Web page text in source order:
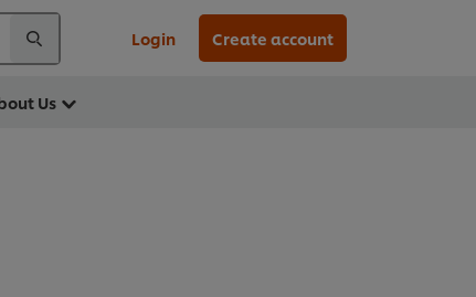
Login Create account
Us